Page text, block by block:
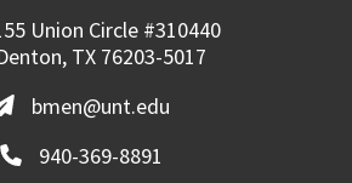
Union Circle #310440
TX 76203-5017
bmen@unt.edu
940-369-8891